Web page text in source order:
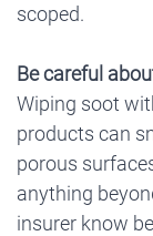
scoped.
Be careful
Wiping soot
products can
porous
anything
insurer know